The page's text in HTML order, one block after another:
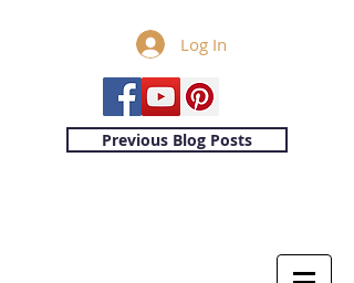
Log In
Previous Blog Posts